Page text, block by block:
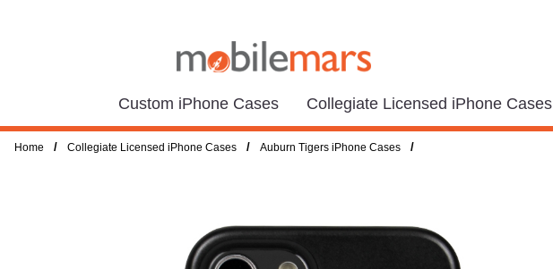
Custom iPhone Cases Collegiate Licensed iPhone Cases
Home / Collegiate Licensed iPhone Cases / Auburn Tigers iPhone Cases /